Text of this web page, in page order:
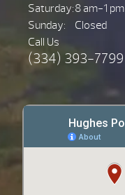
Saturday:8 am-1 pm
Sunday:
Closed
Call Us
(334) 393-7799